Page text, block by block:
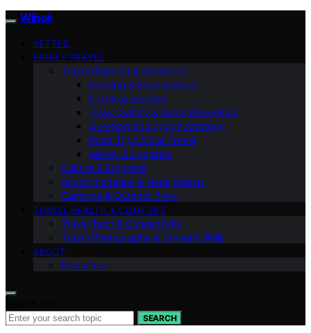
Wihok
VETTED
FAMILY TRAVEL
Travel Planning & Itineraries
Packing & Organization
Flights & Airports
Travel Safety & Scam Prevention
One-Bag & Luggage Strategy
Road Trips & Car Travel
Money & Logistics
Culture & Etiquette
Accommodation & Hotel Smarts
Camping & Outdoor Skills
TRAVEL HEALTH & COMFORT
Travel Tech & Connectivity
Travel Photography & Content Skills
ABOUT
Disclaimer
SEARCH